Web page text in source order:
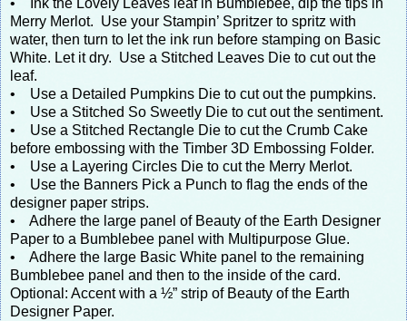
• Ink the Lovely Leaves leaf in Bumblebee, dip the tips in
Merry Merlot. Use your Stampin’ Spritzer to spritz with
water, then turn to let the ink run before stamping on Basic
White. Let it dry. Use a Stitched Leaves Die to cut out the
leaf.
• Use a Detailed Pumpkins Die to cut out the pumpkins.
• Use a Stitched So Sweetly Die to cut out the sentiment.
• Use a Stitched Rectangle Die to cut the Crumb Cake
before embossing with the Timber 3D Embossing Folder.
• Use a Layering Circles Die to cut the Merry Merlot.
• Use the Banners Pick a Punch to flag the ends of the
designer paper strips.
• Adhere the large panel of Beauty of the Earth Designer
Paper to a Bumblebee panel with Multipurpose Glue.
• Adhere the large Basic White panel to the remaining
Bumblebee panel and then to the inside of the card.
Optional: Accent with a ½” strip of Beauty of the Earth
Designer Paper.